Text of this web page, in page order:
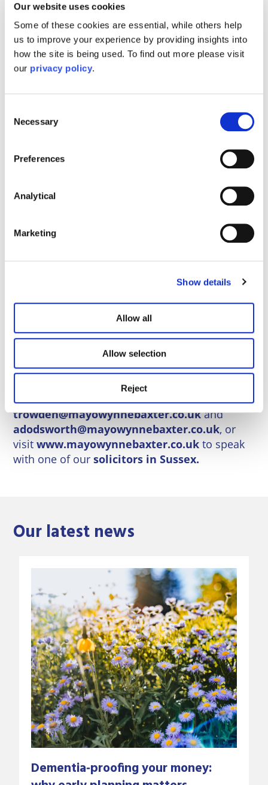
Our website uses cookies
Some of these cookies are essential, while others help
us to improve your experience by providing insights into
how the site is being used. To find out more please visit
our privacy policy.
Selection
Necessary
Preferences
Analytical
Marketing
Show details
Allow all
Allow selection
Reject
Early planning is key. Consider:
Lasting Powers of Attorney:Ensures
decisions can be made if capacity is lost.
wishes and minimises tax implications.
Helps structure
assets to maximise eligibility for support.
Care home funding is a complex area where
intersect. While online resources provide
general guidance, they cannot replace tailored
advice. Consulting a solicitor ensures you
access every benefit and funding stream
decisions, seek professional advice early. It’s
protecting your rights, your assets, and your
Contact us today for a confidential
consultation.Call0800 84 94 101, email
trowden@mayowynnebaxter.co.ukand
adodsworth@mayowynnebaxter.co.uk, or
visitwww.mayowynnebaxter.co.uk to speak
with one of oursolicitors in Sussex.
Our latest news
Dementia‑proofing your money: